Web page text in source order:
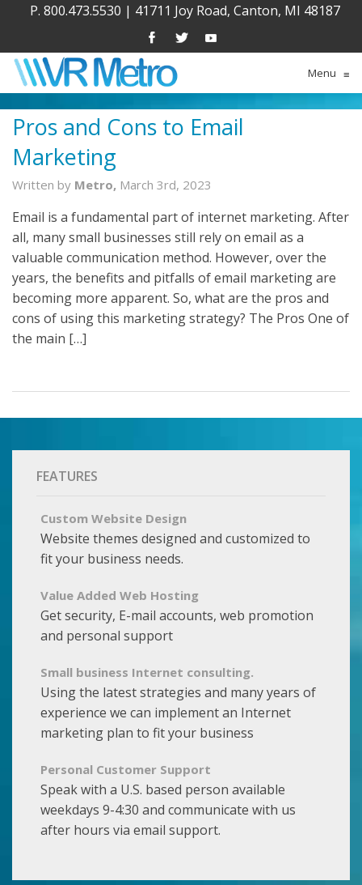
P. 800.473.5530 | 41711 Joy Road, Canton, MI 48187
Menu ≡
Pros and Cons to Email
Marketing
Written by Metro, March 3rd, 2023
Email is a fundamental part of internet marketing. After
all, many small businesses still rely on email as a
valuable communication method. However, over the
years, the benefits and pitfalls of email marketing are
becoming more apparent. So, what are the pros and
cons of using this marketing strategy? The Pros One of
the main […]
FEATURES
Custom Website Design
Website themes designed and customized to
fit your business needs.
Value Added Web Hosting
Get security, E-mail accounts, web promotion
and personal support
Small business Internet consulting.
Using the latest strategies and many years of
experience we can implement an Internet
marketing plan to fit your business
Personal Customer Support
Speak with a U.S. based person available
weekdays 9-4:30 and communicate with us
after hours via email support.